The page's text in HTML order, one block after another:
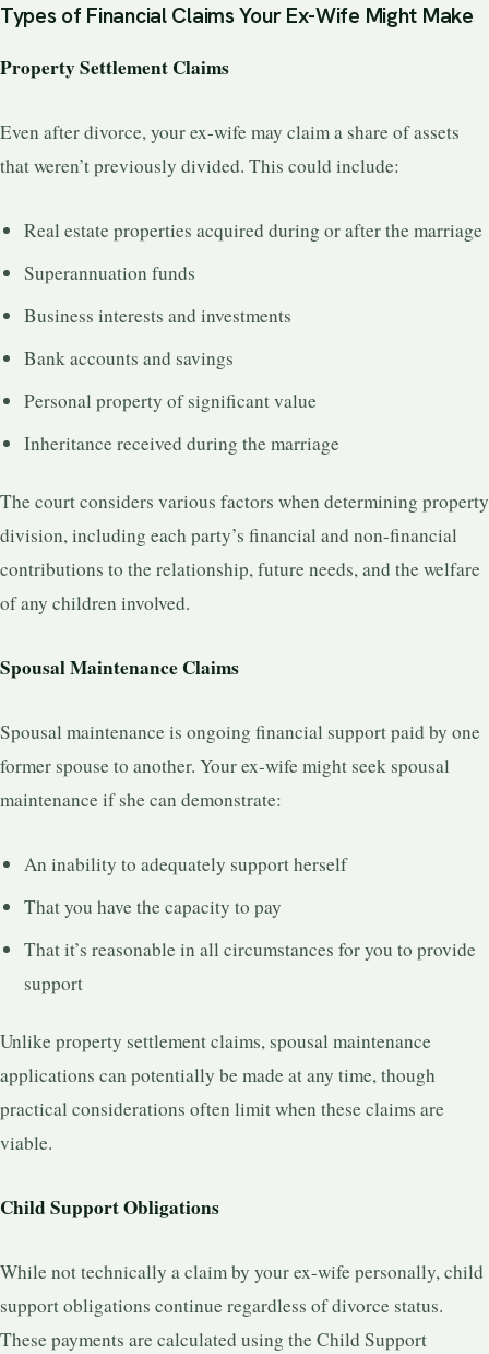
Types of Financial Claims Your Ex-Wife Might Make
Property Settlement Claims
Even after divorce, your ex-wife may claim a share of assets
that weren’t previously divided. This could include:
Real estate properties acquired during or after the marriage
Superannuation funds
Business interests and investments
Bank accounts and savings
Personal property of significant value
Inheritance received during the marriage
The court considers various factors when determining property
division, including each party’s financial and non-financial
contributions to the relationship, future needs, and the welfare
of any children involved.
Spousal Maintenance Claims
Spousal maintenance is ongoing financial support paid by one
former spouse to another. Your ex-wife might seek spousal
maintenance if she can demonstrate:
An inability to adequately support herself
That you have the capacity to pay
That it’s reasonable in all circumstances for you to provide
support
Unlike property settlement claims, spousal maintenance
applications can potentially be made at any time, though
practical considerations often limit when these claims are
viable.
Child Support Obligations
While not technically a claim by your ex-wife personally, child
support obligations continue regardless of divorce status.
These payments are calculated using the Child Support